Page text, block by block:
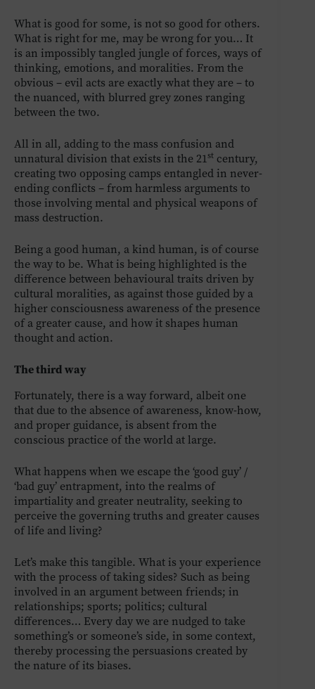
What is good for some, is not so good for others.
What is right for me, may be wrong for you… It
is an impossibly tangled jungle of forces, ways of
thinking, emotions, and moralities. From the
obvious – evil acts are exactly what they are – to
the nuanced, with blurred grey zones ranging
between the two.
All in all, adding to the mass confusion and
unnatural division that exists in the 21st century,
creating two opposing camps entangled in never-
ending conflicts – from harmless arguments to
those involving mental and physical weapons of
mass destruction.
Being a good human, a kind human, is of course
the way to be. What is being highlighted is the
difference between behavioural traits driven by
cultural moralities, as against those guided by a
higher consciousness awareness of the presence
of a greater cause, and how it shapes human
thought and action.
The third way
Fortunately, there is a way forward, albeit one
that due to the absence of awareness, know-how,
and proper guidance, is absent from the
conscious practice of the world at large.
What happens when we escape the ‘good guy’ /
‘bad guy’ entrapment, into the realms of
impartiality and greater neutrality, seeking to
perceive the governing truths and greater causes
of life and living?
Let’s make this tangible. What is your experience
with the process of taking sides? Such as being
involved in an argument between friends; in
relationships; sports; politics; cultural
differences… Every day we are nudged to take
something’s or someone’s side, in some context,
thereby processing the persuasions created by
the nature of its biases.